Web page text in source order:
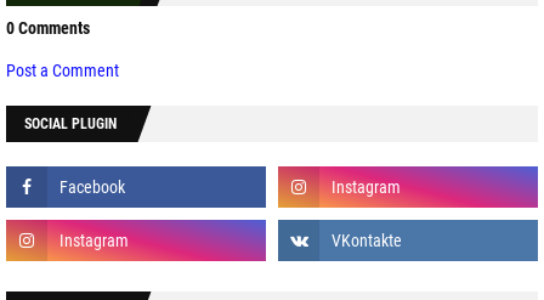
0 Comments
Post a Comment
SOCIAL PLUGIN